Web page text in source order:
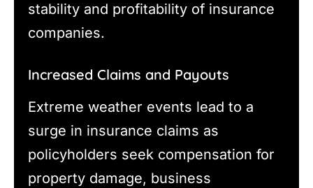
stability and profitability of insurance
companies.
Increased Claims and Payouts
Extreme weather events lead to a
surge in insurance claims as
policyholders seek compensation for
property damage, business